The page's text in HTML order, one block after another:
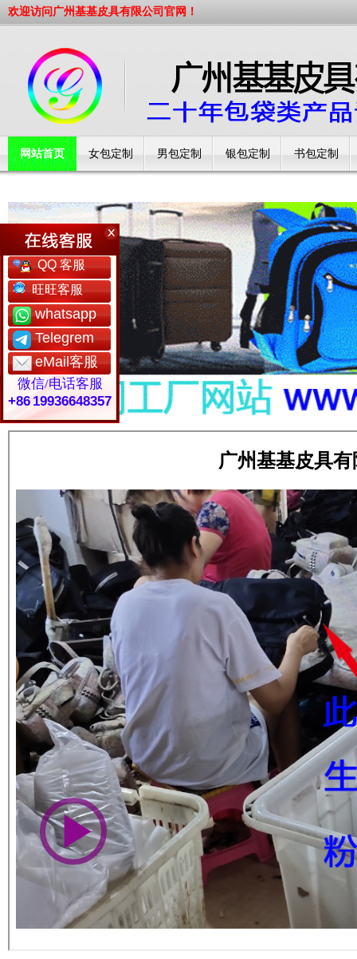
欢迎访问广州基基皮具有限公司官网！
网站首页 女包定制 男包定制 银包定制 书包定制
QQ 客服
旺旺客服
whatsapp
Telegrem
eMail客服
微信/电话客服
+86 19936648357